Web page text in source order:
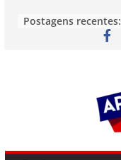
para
Postagens recentes: